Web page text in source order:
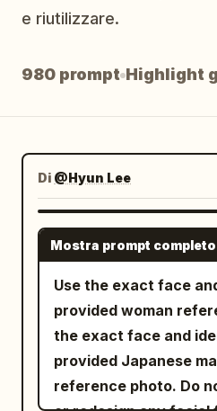
e riutilizzare.
980 prompt Highlight
Di @Hyun Lee
Mostra prompt completo
Use the exact face
provided woman
the exact face and
provided Japanese
reference photo. Do